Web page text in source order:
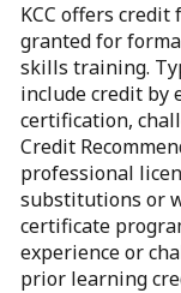
KCC offers
granted for
skills training.
include credit by
certification,
Credit
professional
substitutions or
certificate
experience or
prior learning